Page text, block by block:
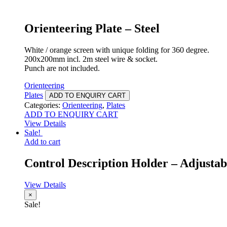
Orienteering Plate – Steel
White / orange screen with unique folding for 360 degree.
200x200mm incl. 2m steel wire & socket.
Punch are not included.
Orienteering
Plates
ADD TO ENQUIRY CART
Categories: Orienteering, Plates
ADD TO ENQUIRY CART
View Details
Sale!
Add to cart
Control Description Holder –
View Details
×
Sale!